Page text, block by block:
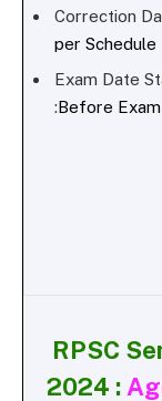
Correction
per Schedule
Exam Date
:Before Exam
RPSC
2024 :